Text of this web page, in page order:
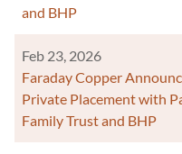
and BHP
Feb 23, 2026
Faraday Copper
Private Placement with
Family Trust and BHP